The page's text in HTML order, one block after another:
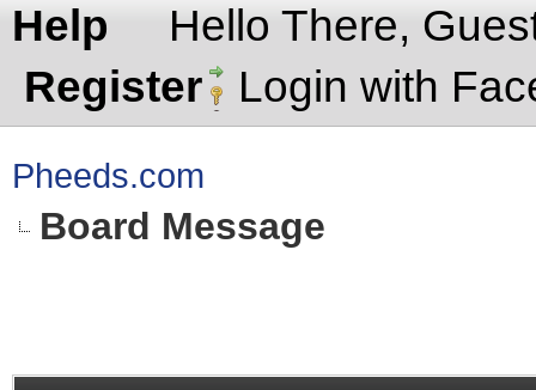
Help
Hello There,
Register
Login with
Pheeds.com
Board Message